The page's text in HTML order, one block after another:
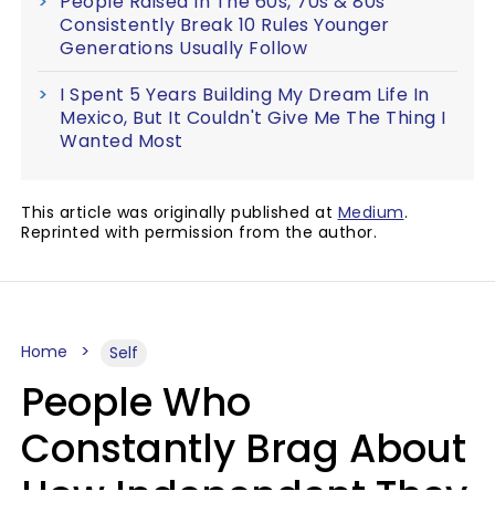
Consistently Break 10 Rules Younger
Generations Usually Follow
I Spent 5 Years Building My Dream Life In
Mexico, But It Couldn't Give Me The Thing I
Wanted Most
This article was originally published at Medium.
Reprinted with permission from the author.
Home Self
People Who
Constantly Brag About
How Independent They